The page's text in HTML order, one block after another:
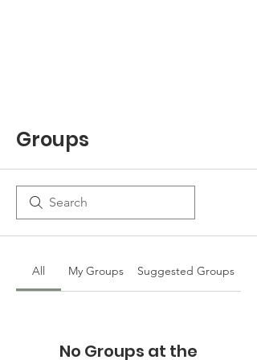
Groups
All My Groups Suggested Groups
No Groups at the